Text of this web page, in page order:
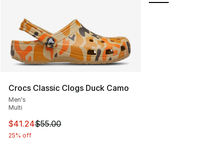
Crocs Classic Clogs Duck Camo
Men's
Multi
This item is on sale. Price dropped from $55.00 to
$41.24$55.00
25% off